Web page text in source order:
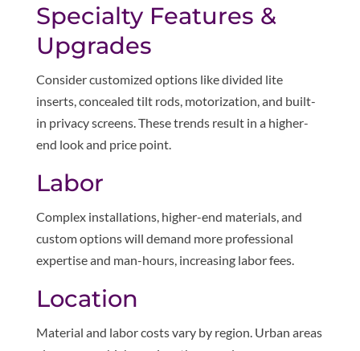
Specialty Features &
Upgrades
Consider customized options like divided lite
inserts, concealed tilt rods, motorization, and built-
in privacy screens. These trends result in a higher-
end look and price point.
Labor
Complex installations, higher-end materials, and
custom options will demand more professional
expertise and man-hours, increasing labor fees.
Location
Material and labor costs vary by region. Urban areas